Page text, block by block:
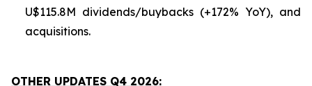
U$115.8M dividends/buybacks (+172% YoY), and
acquisitions.
OTHER UPDATES Q4 2026: